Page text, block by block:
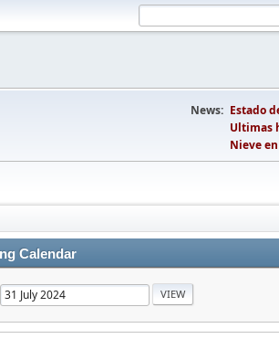
News: Estado
Ultimas
Nieve
Calendar